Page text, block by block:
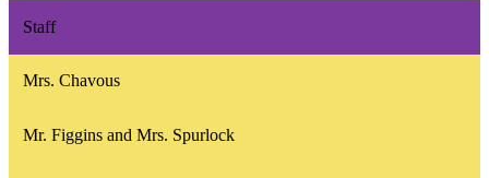
Staff
Mrs. Chavous
Mr. Figgins and Mrs. Spurlock